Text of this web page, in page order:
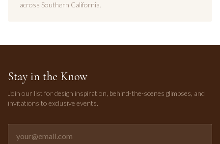
across Southern California.
Stay in the Know
Join our list for design inspiration, behind-the-scenes glimpses, and
invitations to exclusive events.